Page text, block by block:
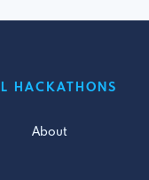
HACKATHONS
About